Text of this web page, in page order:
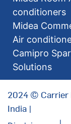
conditioners
Midea
Air
Camipro
Solutions
2024 © Carrier
India |